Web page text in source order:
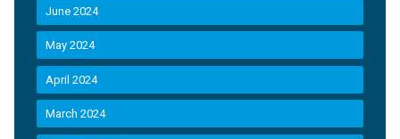
June 2024
May 2024
April 2024
March 2024